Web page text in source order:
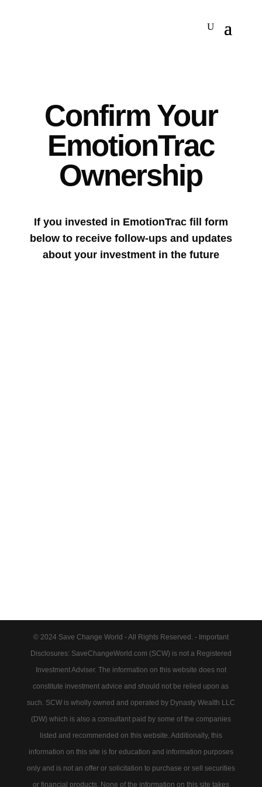
Confirm Your
EmotionTrac
Ownership
If you invested in EmotionTrac fill form
below to receive follow-ups and updates
about your investment in the future
© 2024 Save Change World - All Rights Reserved. - Important
Disclosures: SaveChangeWorld.com (SCW) is not a Registered
Investment Adviser. The information on this website does not
constitute investment advice and should not be relied upon as
such. SCW is wholly owned and operated by Dynasty Wealth LLC
(DW) which is also a consultant paid by some of the companies
listed and recommended on this website. Additionally, this
information on this site is for education and information purposes
only and is not an offer or solicitation to purchase or sell securities
or financial products. None of the information on this site takes